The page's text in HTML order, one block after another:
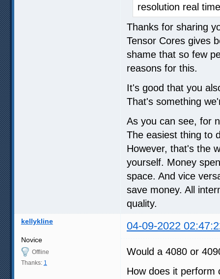
resolution real
Thanks for sharing
Tensor Cores gives
shame that so few
reasons for this.
It's good that you
That's something
As you can see, for
The easiest thing to
However, that's the
yourself. Money
space. And vice
save money. All
quality.
kellykline 04-09-2022
Novice
Offline
Thanks: 1
Would a 4080 or
How does it perform